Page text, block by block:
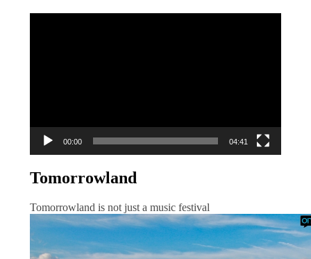
00:00 04:41
Tomorrowland
Tomorrowland is not just a music festival